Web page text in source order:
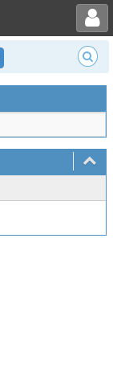
Toggle user menu